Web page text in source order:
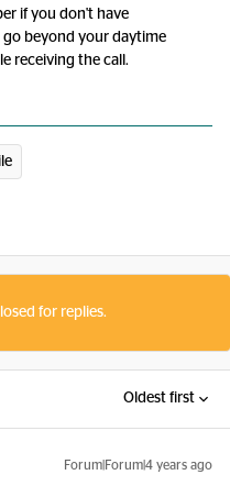
if you don't have
beyond your daytime
receiving the call.
for replies.
Oldest first
Forum|Forum|4 years ago